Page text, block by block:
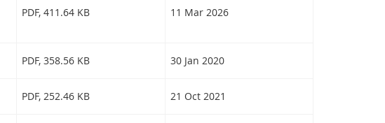
PDF, 411.64 KB 11 Mar 2026
PDF, 358.56 KB 30 Jan 2020
PDF, 252.46 KB 21 Oct 2021